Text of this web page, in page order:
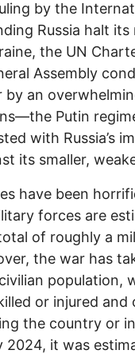
by the
Russia halt its
the UN
Assembly
by an
Putin
with Russia’s
its smaller,
have been
forces are
of roughly a
the war has
population,
or injured and
the country or
2024, it was